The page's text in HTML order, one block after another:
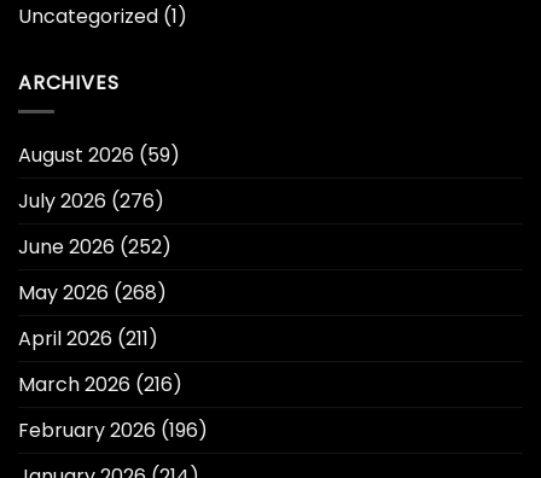
Uncategorized (1)
ARCHIVES
August 2026 (59)
July 2026 (276)
June 2026 (252)
May 2026 (268)
April 2026 (211)
March 2026 (216)
February 2026 (196)